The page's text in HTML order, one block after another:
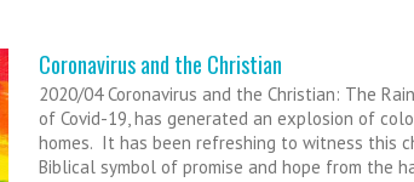
Coronavirus and the Christian
2020/04 Coronavirus and the Christian: The
of Covid-19, has generated an explosion of
homes. It has been refreshing to witness this
Biblical symbol of promise and hope from the